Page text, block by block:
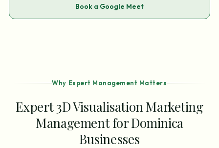
Book a Google Meet
Why Expert Management Matters
Expert 3D Visualisation Marketing
Management for Dominica
Businesses